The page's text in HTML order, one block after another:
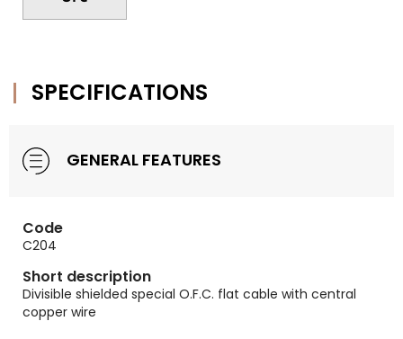
SPECIFICATIONS
GENERAL FEATURES
Code
C204
Short description
Divisible shielded special O.F.C. flat cable with central
copper wire